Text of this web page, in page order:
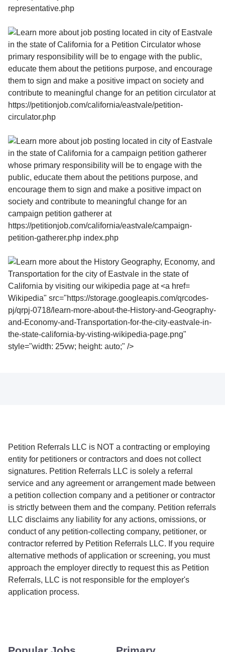
Wikipedia" src="https://storage.googleapis.com/qrcodes-
pj/qrpj-0718/learn-more-about-the-History-and-Geography-
and-Economy-and-Transportation-for-the-city-eastvale-in-
the-state-california-by-visting-wikipedia-page.png"
style="width: 25vw; height: auto;" />
Petition Referrals LLC is NOT a contracting or employing
entity for petitioners or contractors and does not collect
signatures. Petition Referrals LLC is solely a referral
service and any agreement or arrangement made between
a petition collection company and a petitioner or contractor
is strictly between them and the company. Petition referrals
LLC disclaims any liability for any actions, omissions, or
conduct of any petition-collecting company, petitioner, or
contractor referred by Petition Referrals LLC. If you require
alternative methods of application or screening, you must
approach the employer directly to request this as Petition
Referrals, LLC is not responsible for the employer's
application process.